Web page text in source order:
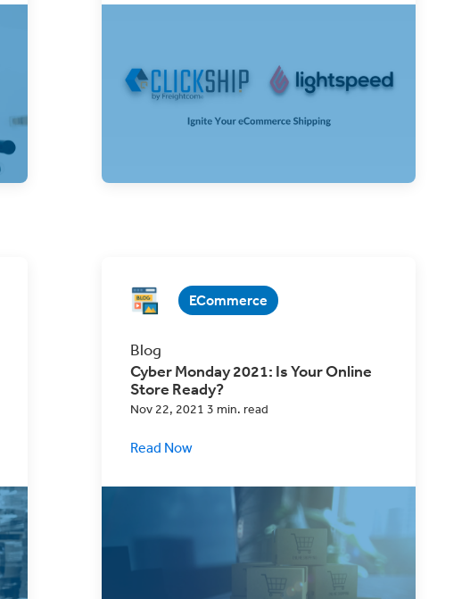
eCommerce Website integration with
ECommerce
Blog
Cyber Monday 2021: Is Your Online
Store Ready?
Nov 22, 2021 3 min. read
Read Now
Cyber Monday is more than just an